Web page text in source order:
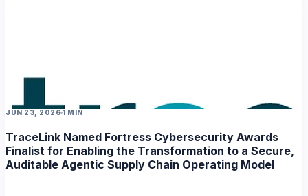
JUN 23, 2026 1 MIN
TraceLink Named Fortress Cybersecurity Awards
Finalist for Enabling the Transformation to a Secure,
Auditable Agentic Supply Chain Operating Model